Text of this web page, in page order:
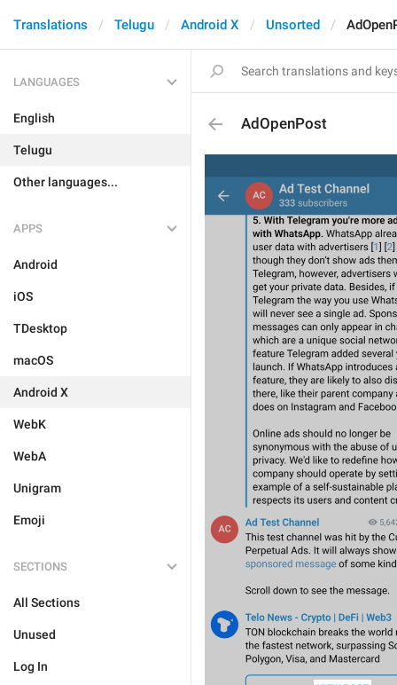
Translations Telugu Android X Unsorted
LANGUAGES
English
Telugu
Other languages...
APPS
Android
iOS
TDesktop
macOS
Android X
WebK
WebA
Unigram
Emoji
SECTIONS
All Sections
Unused
Log In
AdOpenPost